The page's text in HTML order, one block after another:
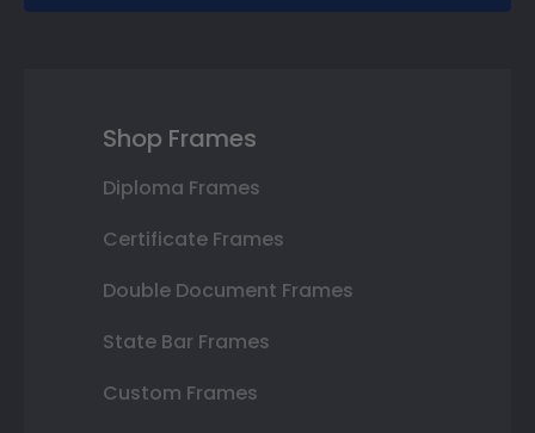
Shop Frames
Diploma Frames
Certificate Frames
Double Document Frames
State Bar Frames
Custom Frames